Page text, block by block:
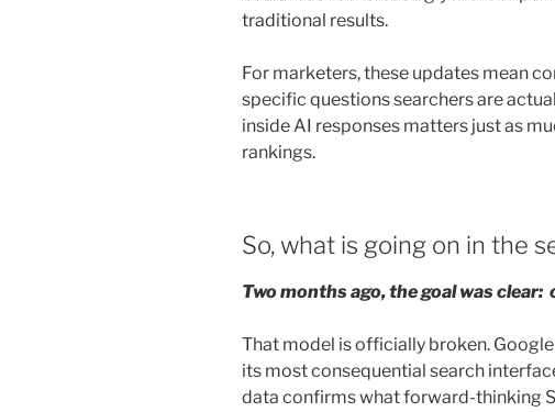
traditional results.
For marketers, these updates mean
specific questions searchers are
inside AI responses matters just as
rankings.
So, what is going on in the
Two months ago, the goal was
That model is officially broken.
its most consequential search
data confirms what forward-thinking